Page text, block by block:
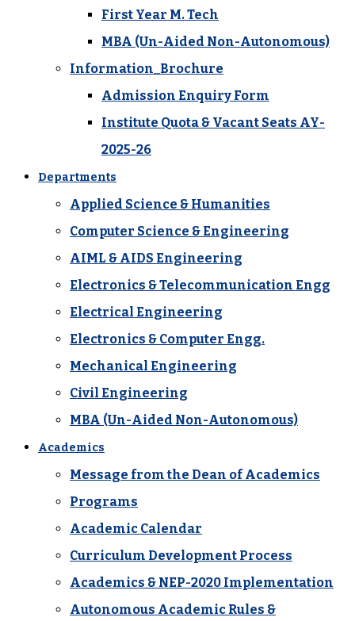
First Year M. Tech
MBA (Un-Aided Non-Autonomous)
Information_Brochure
Admission Enquiry Form
Institute Quota & Vacant Seats AY-
2025-26
Departments
Applied Science & Humanities
Computer Science & Engineering
AIML & AIDS Engineering
Electronics & Telecommunication Engg
Electrical Engineering
Electronics & Computer Engg.
Mechanical Engineering
Civil Engineering
MBA (Un-Aided Non-Autonomous)
Academics
Message from the Dean of Academics
Programs
Academic Calendar
Curriculum Development Process
Academics & NEP-2020 Implementation
Autonomous Academic Rules &